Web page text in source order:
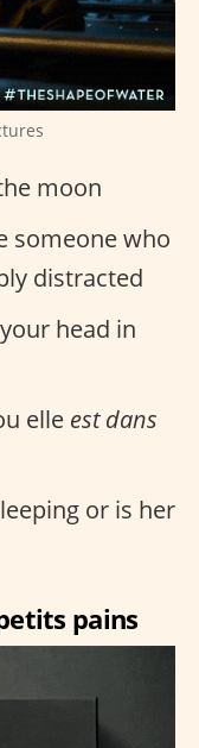
moon
someone who
distracted
head in
elle est dans
or is her
pains